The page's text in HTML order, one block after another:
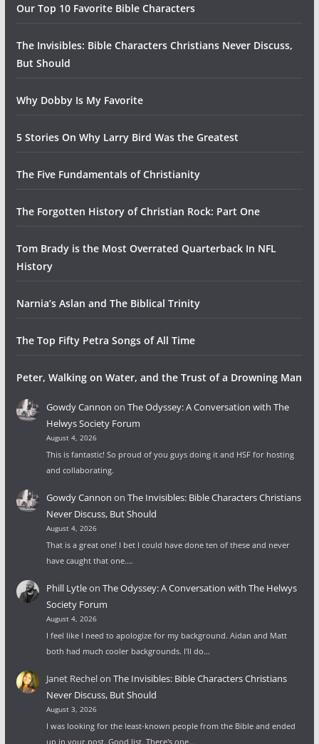
Our Top 10 Favorite Bible Characters
The Invisibles: Bible Characters Christians Never Discuss,
But Should
Why Dobby Is My Favorite
5 Stories On Why Larry Bird Was the Greatest
The Five Fundamentals of Christianity
The Forgotten History of Christian Rock: Part One
Tom Brady is the Most Overrated Quarterback In NFL
History
Narnia’s Aslan and The Biblical Trinity
The Top Fifty Petra Songs of All Time
Peter, Walking on Water, and the Trust of a Drowning Man
Gowdy Cannon on The Odyssey: A Conversation with The
Helwys Society Forum
August 4, 2026
This is fantastic! So proud of you guys doing it and HSF for hosting
and collaborating.
Gowdy Cannon on The Invisibles: Bible Characters Christians
Never Discuss, But Should
August 4, 2026
That is a great one! I bet I could have done ten of these and never
have caught that one.…
Phill Lytleon The Odyssey: A Conversation with The Helwys
Society Forum
August 4, 2026
I feel like I need to apologize for my background. Aidan and Matt
both had much cooler backgrounds. I'll do…
Janet Rechelon The Invisibles: Bible Characters Christians
Never Discuss, But Should
August 3, 2026
I was looking for the least-known people from the Bible and ended
up in your post. Good list. There's one…